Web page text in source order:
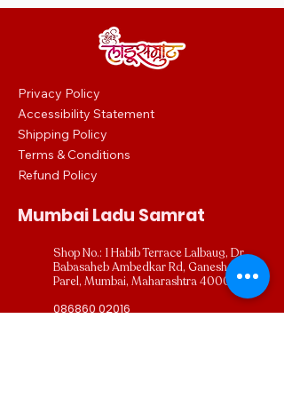
0
5
0
G
r
a
m
Privacy Policy
Accessibility Statement
Shipping Policy
Terms & Conditions
Refund Policy
Mumbai Ladu Samrat
Shop No.: 1 Habib Terrace Lalbaug, Dr
Babasaheb Ambedkar Rd, Ganesh Gully,
Parel, Mumbai, Maharashtra 400012
086860 02016